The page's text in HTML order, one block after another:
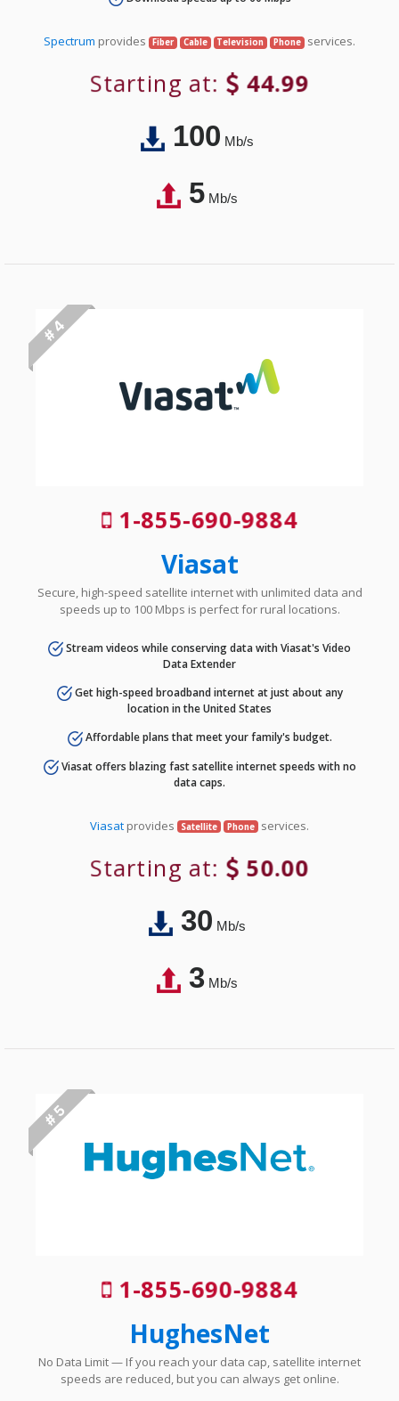
Spectrum provides Fiber Cable Television Phone services.
Starting at: 44.99
100Mb/s
5Mb/s
# 4
1-855-690-9884
Viasat
Secure, high-speed satellite internet with unlimited data and
speeds up to 100 Mbps is perfect for rural locations.
Stream videos while conserving data with Viasat's Video
Data Extender
Get high-speed broadband internet at just about any
location in the United States
Affordable plans that meet your family's budget.
Viasat offers blazing fast satellite internet speeds with no
data caps.
Viasat provides Satellite Phone services.
Starting at: 50.00
30Mb/s
3Mb/s
# 5
1-855-690-9884
HughesNet
No Data Limit — If you reach your data cap, satellite internet
speeds are reduced, but you can always get online.